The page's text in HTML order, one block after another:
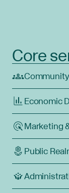
Core
Economic
Marketing
Public